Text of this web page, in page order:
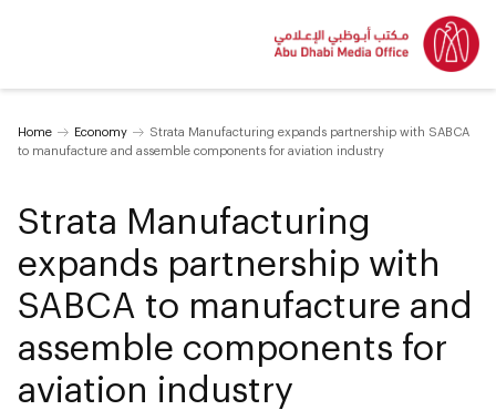
Home Economy
Strata Manufacturing expands partnership with SABCA
to manufacture and assemble components for aviation industry
Strata Manufacturing
expands partnership with
SABCA to manufacture and
assemble components for
aviation industry